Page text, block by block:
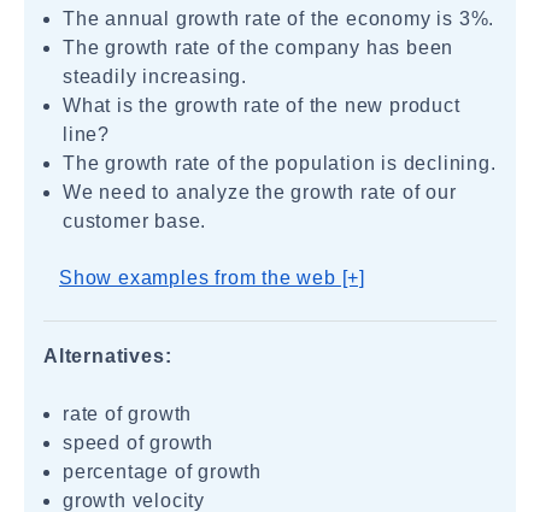
The annual growth rate of the economy is 3%.
The growth rate of the company has been
steadily increasing.
What is the growth rate of the new product
line?
The growth rate of the population is declining.
We need to analyze the growth rate of our
customer base.
Show examples from the web [+]
Alternatives:
rate of growth
speed of growth
percentage of growth
growth velocity